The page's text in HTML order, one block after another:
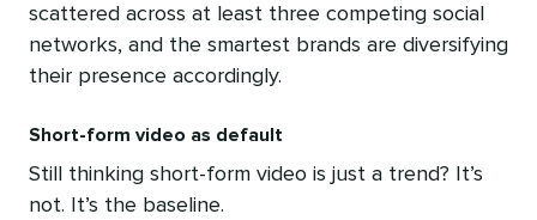
scattered across at least three competing social
networks, and the smartest brands are diversifying
their presence accordingly.
Short-form video as default
Still thinking short-form video is just a trend? It’s
not. It’s the baseline.